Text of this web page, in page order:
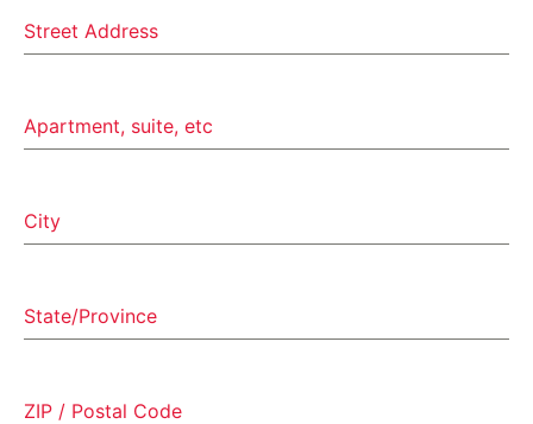
Street Address
Apartment, suite, etc
City
State/Province
ZIP / Postal Code